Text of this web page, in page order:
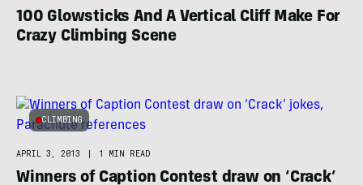
100 Glowsticks And A Vertical Cliff Make For
Crazy Climbing Scene
CLIMBING
APRIL 3, 2013 1 MIN READ
Winners of Caption Contest draw on ‘Crack’